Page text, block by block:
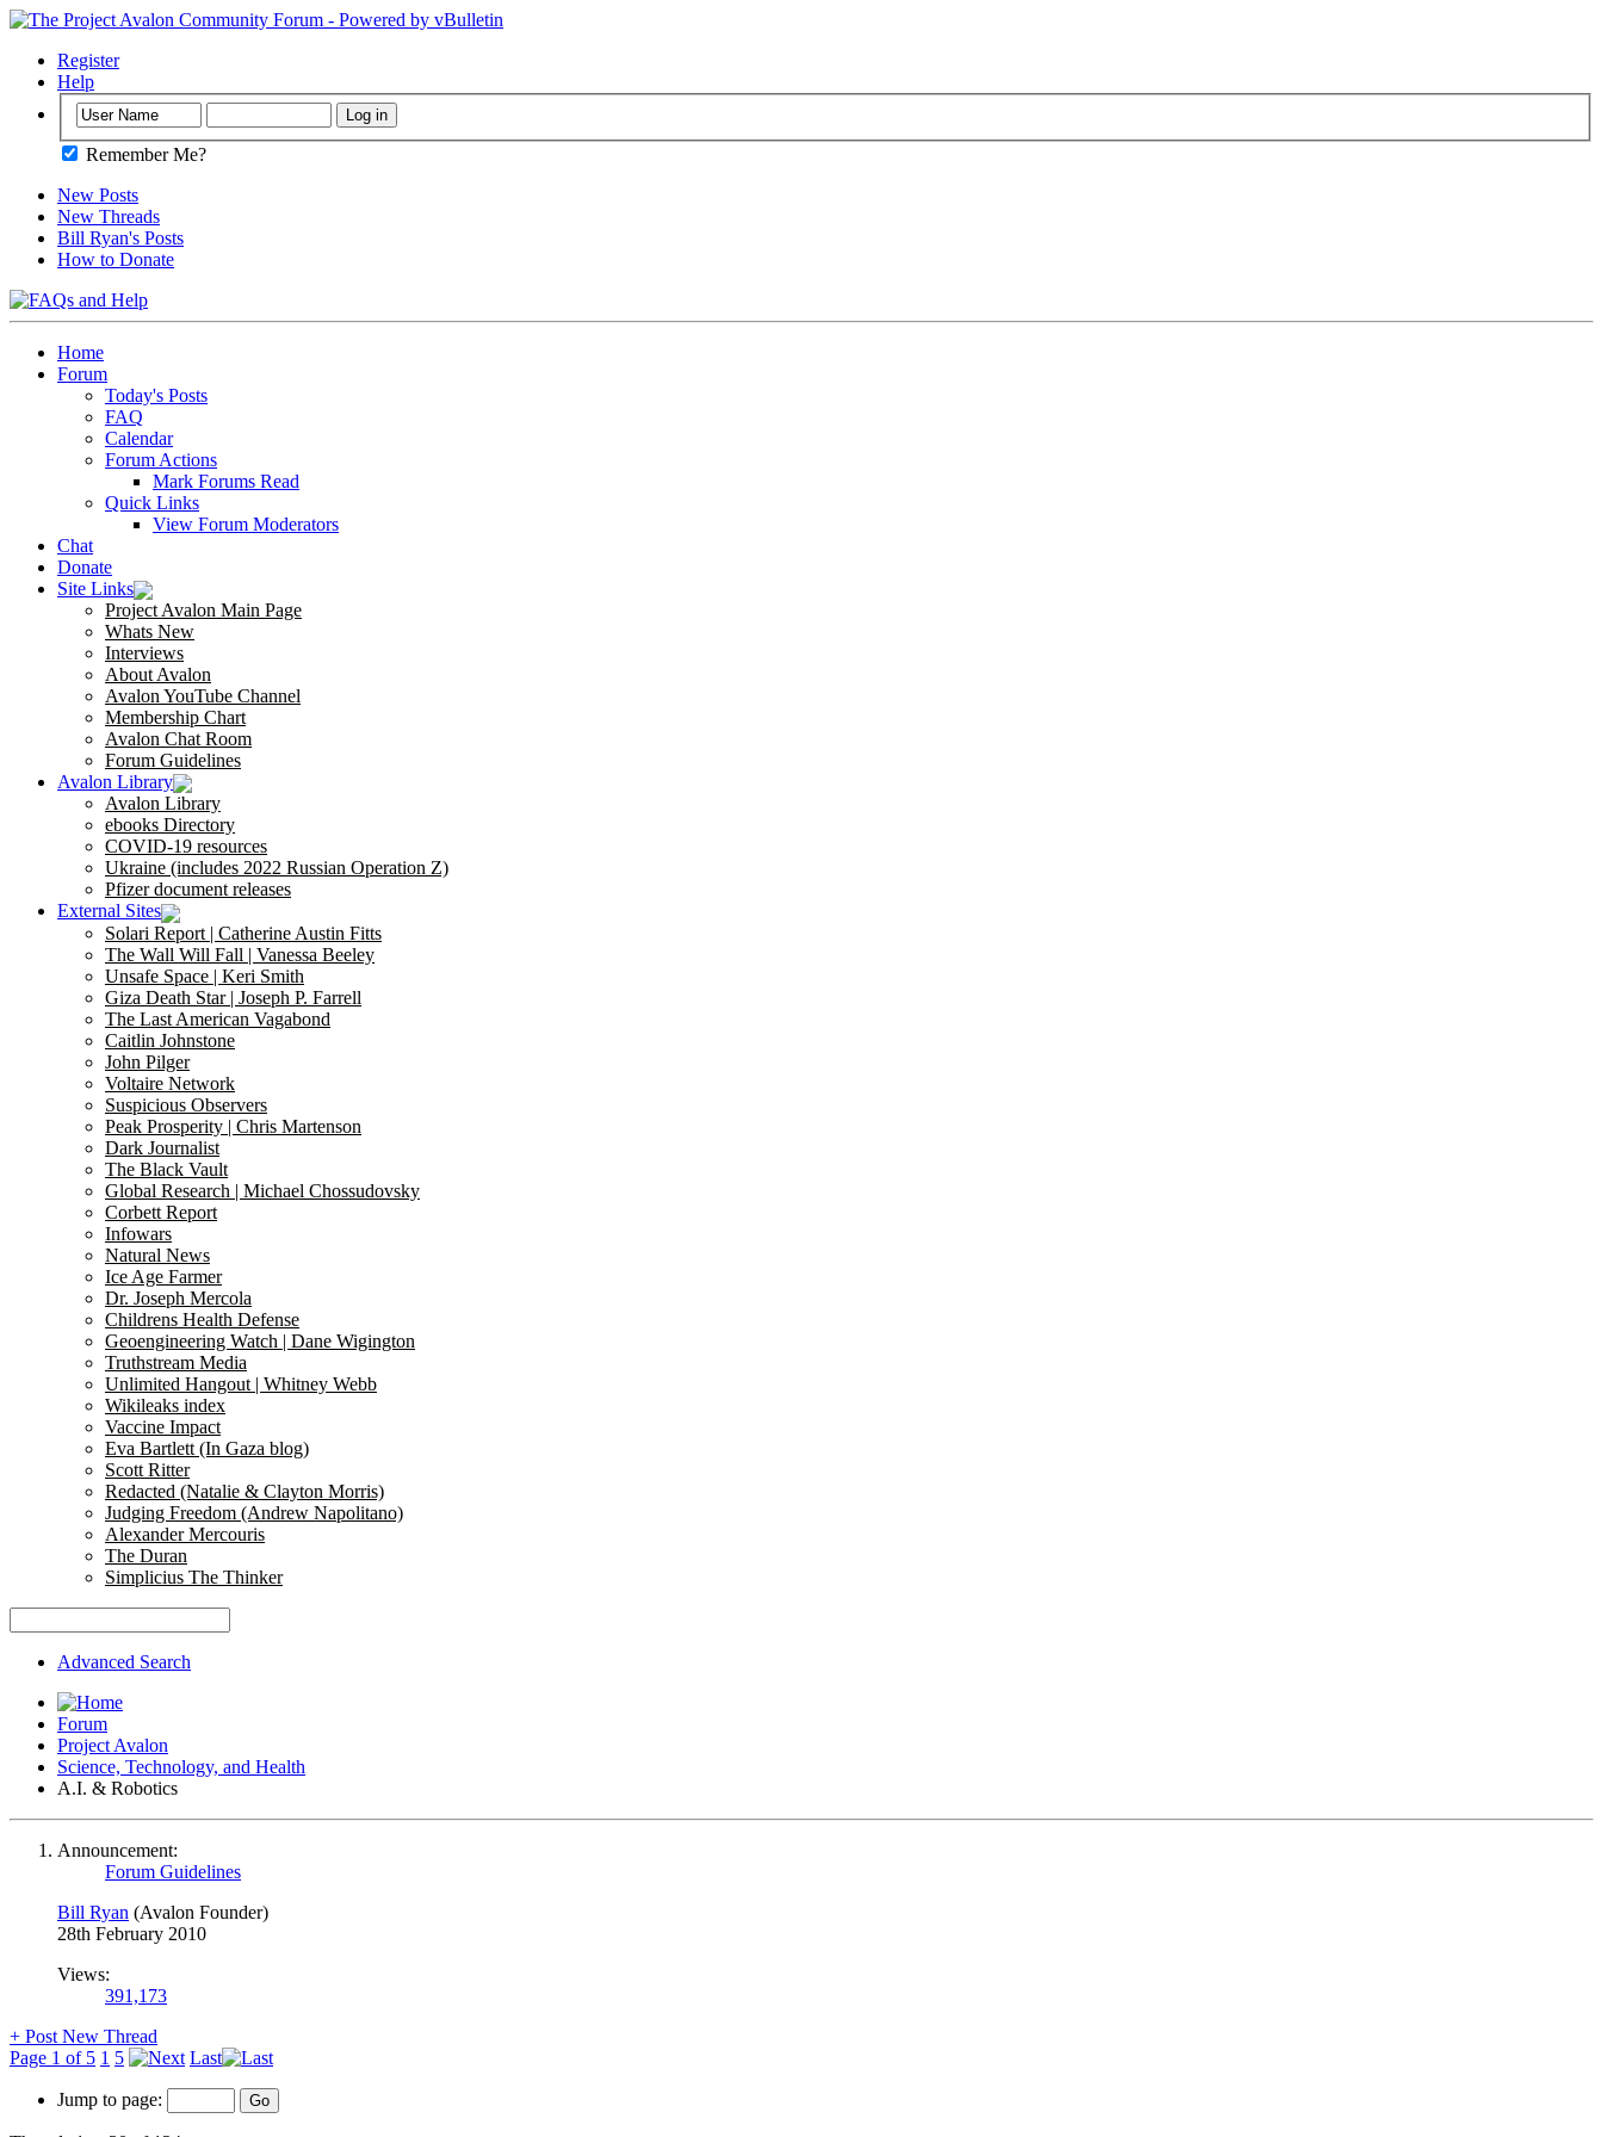
Register
Help
Remember Me?
New Posts
New Threads
Bill Ryan's Posts
How to Donate
Home
Forum
Today's Posts
FAQ
Calendar
Forum Actions
Mark Forums Read
Quick Links
View Forum Moderators
Chat
Donate
Site Links
Project Avalon Main Page
Whats New
Interviews
About Avalon
Avalon YouTube Channel
Membership Chart
Avalon Chat Room
Forum Guidelines
Avalon Library
Avalon Library
ebooks Directory
COVID-19 resources
Ukraine (includes 2022 Russian Operation Z)
Pfizer document releases
External Sites
Solari Report | Catherine Austin Fitts
The Wall Will Fall | Vanessa Beeley
Unsafe Space | Keri Smith
Giza Death Star | Joseph P. Farrell
The Last American Vagabond
Caitlin Johnstone
John Pilger
Voltaire Network
Suspicious Observers
Peak Prosperity | Chris Martenson
Dark Journalist
The Black Vault
Global Research | Michael Chossudovsky
Corbett Report
Infowars
Natural News
Ice Age Farmer
Dr. Joseph Mercola
Childrens Health Defense
Geoengineering Watch | Dane Wigington
Truthstream Media
Unlimited Hangout | Whitney Webb
Wikileaks index
Vaccine Impact
Eva Bartlett (In Gaza blog)
Scott Ritter
Redacted (Natalie & Clayton Morris)
Judging Freedom (Andrew Napolitano)
Alexander Mercouris
The Duran
Simplicius The Thinker
Advanced Search
Forum
Project Avalon
Science, Technology, and Health
A.I. & Robotics
Announcement:
Forum Guidelines
Bill Ryan (Avalon Founder)
28th February 2010
Views:
391,173
+ Post New Thread
Page 1 of 5 1 5 Last
Jump to page: